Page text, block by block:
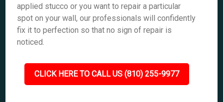
applied stucco or you want to repair a particular
spot on your wall, our professionals will confidently
fix it to perfection so that no sign of repair is
noticed.
CLICK HERE TO CALL US (810) 255-9977